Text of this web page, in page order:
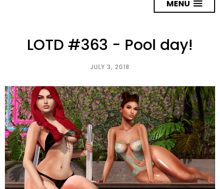
MENU
LOTD #363 - Pool day!
JULY 3, 2018